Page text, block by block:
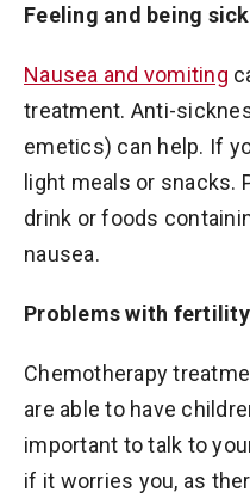
Feeling and being sick
Nausea and vomiting
treatment. Anti-
emetics) can help. If
light meals or snacks.
drink or foods
nausea.
Problems with fertility
Chemotherapy
are able to have
important to talk to
if it worries you, as